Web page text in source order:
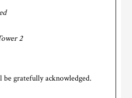
2
gratefully acknowledged.